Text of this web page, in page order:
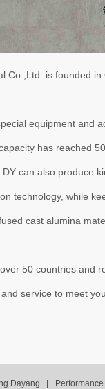
Co.,Ltd. is founded
equipment and
has reached
can also produce
while
cast alumina
50 countries and
service to meet
Dayang |